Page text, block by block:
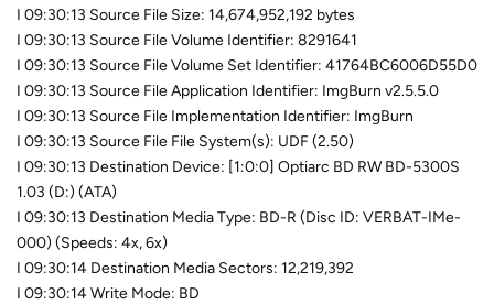
I 09:30:13 Source File Size: 14,674,952,192 bytes
I 09:30:13 Source File Volume Identifier: 8291641
I 09:30:13 Source File Volume Set Identifier: 41764BC6006D55D0
I 09:30:13 Source File Application Identifier: ImgBurn v2.5.5.0
I 09:30:13 Source File Implementation Identifier: ImgBurn
I 09:30:13 Source File File System(s): UDF (2.50)
I 09:30:13 Destination Device: [1:0:0] Optiarc BD RW BD-5300S
1.03 (D:) (ATA)
I 09:30:13 Destination Media Type: BD-R (Disc ID: VERBAT-IMe-
000) (Speeds: 4x, 6x)
I 09:30:14 Destination Media Sectors: 12,219,392
I 09:30:14 Write Mode: BD